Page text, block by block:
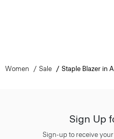
Women Sale Staple Blazer in
Sign Up
Sign-up to receive